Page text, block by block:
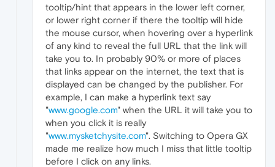
tooltip/hint that appears in the lower left corner,
or lower right corner if there the tooltip will hide
the mouse cursor, when hovering over a hyperlink
of any kind to reveal the full URL that the link will
take you to. In probably 90% or more of places
that links appear on the internet, the text that is
displayed can be changed by the publisher. For
example, I can make a hyperlink text say
"www.google.com" when the URL it will take you to
when you click it is really
"www.mysketchysite.com". Switching to Opera GX
made me realize how much I miss that little tooltip
before I click on any links.